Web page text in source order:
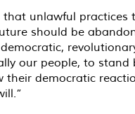
that unlawful practices
should be
our people, to stand
their democratic